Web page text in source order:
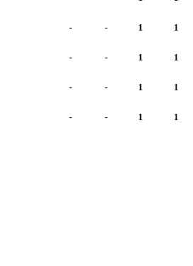
- - 1 1
- - 1 1
- - 1 1
- - 1 1